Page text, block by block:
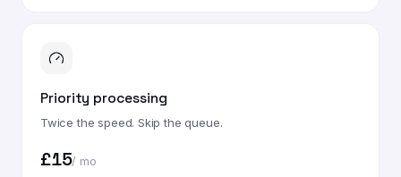
Priority processing
Twice the speed. Skip the queue.
£15/ mo